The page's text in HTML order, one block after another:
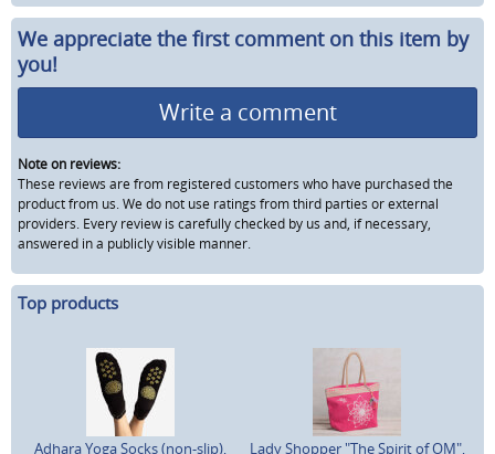
We appreciate the first comment on this item by
you!
Write a comment
Note on reviews:
These reviews are from registered customers who have purchased the
product from us. We do not use ratings from third parties or external
providers. Every review is carefully checked by us and, if necessary,
answered in a publicly visible manner.
Top products
Adhara Yoga Socks (non-slip),
Lady Shopper "The Spirit of OM",